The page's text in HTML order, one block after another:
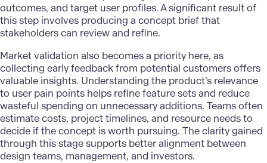
outcomes, and target user profiles. A significant result of
this step involves producing a concept brief that
stakeholders can review and refine.
Market validation also becomes a priority here, as
collecting early feedback from potential customers offers
valuable insights. Understanding the product’s relevance
to user pain points helps refine feature sets and reduce
wasteful spending on unnecessary additions. Teams often
estimate costs, project timelines, and resource needs to
decide if the concept is worth pursuing. The clarity gained
through this stage supports better alignment between
design teams, management, and investors.